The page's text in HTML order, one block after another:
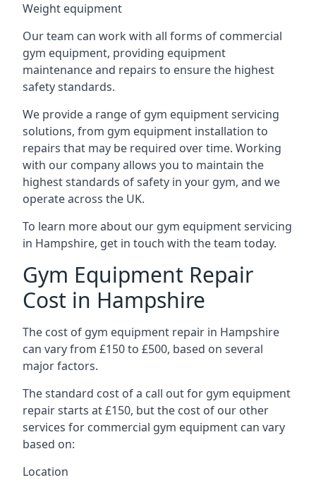
Weight equipment
Our team can work with all forms of commercial
gym equipment, providing equipment
maintenance and repairs to ensure the highest
safety standards.
We provide a range of gym equipment servicing
solutions, from gym equipment installation to
repairs that may be required over time. Working
with our company allows you to maintain the
highest standards of safety in your gym, and we
operate across the UK.
To learn more about our gym equipment servicing
in Hampshire, get in touch with the team today.
Gym Equipment Repair
Cost in Hampshire
The cost of gym equipment repair in Hampshire
can vary from £150 to £500, based on several
major factors.
The standard cost of a call out for gym equipment
repair starts at £150, but the cost of our other
services for commercial gym equipment can vary
based on:
Location